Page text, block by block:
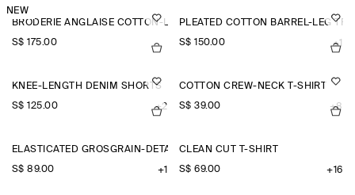
NEW
BRODERIE ANGLAISE COTTON-LINEN SKIRT
S$‌ 175.00
PLEATED COTTON BARREL-LEG
S$‌ 150.00 +1
KNEE-LENGTH DENIM SHORTS
S$‌ 125.00 +2
COTTON CREW-NECK T-SHIRT
S$‌ 39.00 +8
ELASTICATED GROSGRAIN-DETAIL COTTON SHORTS
S$‌ 89.00 +1
CLEAN CUT T-SHIRT
S$‌ 69.00 +16